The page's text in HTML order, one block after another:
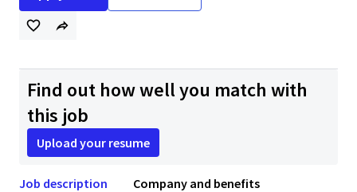
Find out how well you match with
this job
Upload your resume
Job description Company and benefits